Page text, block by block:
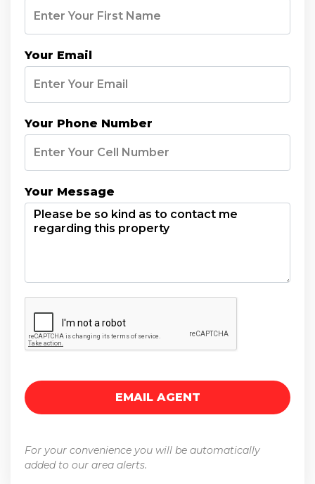
Your Email
Your Phone Number
Your Message
For your convenience you will be automatically
added to our area alerts.